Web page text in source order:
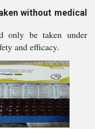
without medical
only be taken under
and efficacy.